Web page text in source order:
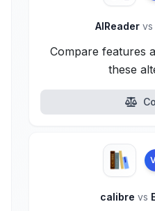
AlReader vs
Compare features
these
calibre vs